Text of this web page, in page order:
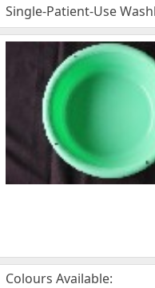
Single-Patient-Use
Colours Available: